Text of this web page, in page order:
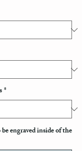
*
engraved inside of the